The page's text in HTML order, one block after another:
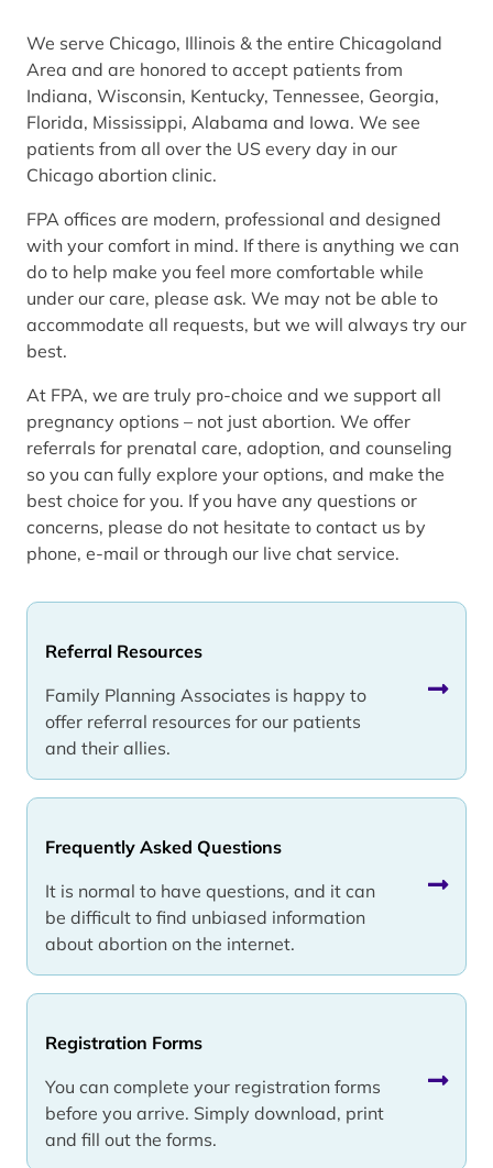
Referral Resources
Family Planning Associates is happy to
offer referral resources for our patients
and their allies.
Frequently Asked Questions
It is normal to have questions, and it can
be difficult to find unbiased information
about abortion on the internet.
Registration Forms
You can complete your registration forms
before you arrive. Simply download, print
and fill out the forms.
We serve Chicago, Illinois & the entire Chicagoland
Area and are honored to accept patients from
Indiana, Wisconsin, Kentucky, Tennessee, Georgia,
Florida, Mississippi, Alabama and Iowa. We see
patients from all over the US every day in our
Chicago abortion clinic.
FPA offices are modern, professional and designed
with your comfort in mind. If there is anything we can
do to help make you feel more comfortable while
under our care, please ask. We may not be able to
accommodate all requests, but we will always try our
best.
At FPA, we are truly pro-choice and we support all
pregnancy options – not just abortion. We offer
referrals for prenatal care, adoption, and counseling
so you can fully explore your options, and make the
best choice for you. If you have any questions or
concerns, please do not hesitate to contact us by
phone, e-mail or through our live chat service.